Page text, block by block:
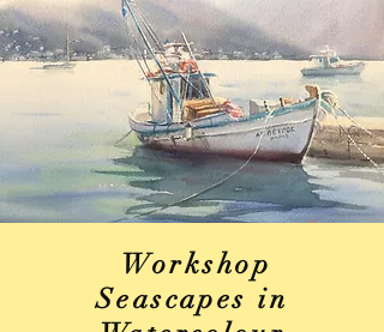
Workshop
Seascapes in